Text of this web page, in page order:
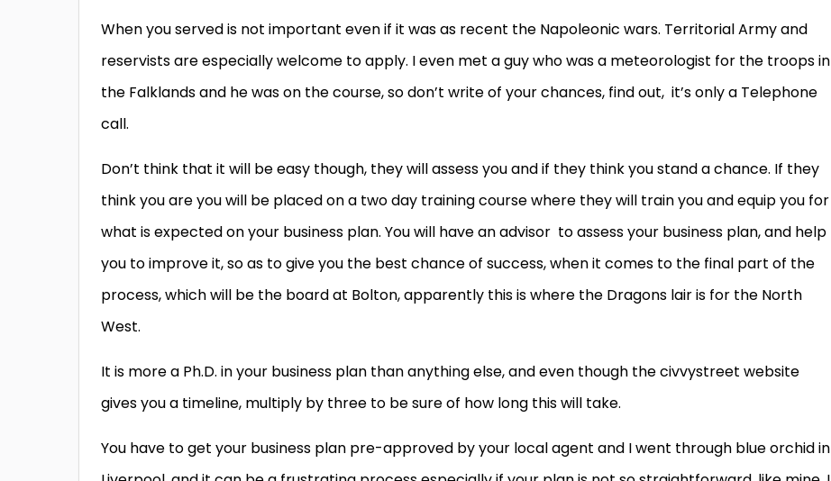
When you served is not important even if it was as recent the Napoleonic wars. Territorial Army and
reservists are especially welcome to apply. I even met a guy who was a meteorologist for the troops in
the Falklands and he was on the course, so don’t write of your chances, find out, it’s only a Telephone
call.
Don’t think that it will be easy though, they will assess you and if they think you stand a chance. If they
think you are you will be placed on a two day training course where they will train you and equip you for
what is expected on your business plan. You will have an advisor to assess your business plan, and help
you to improve it, so as to give you the best chance of success, when it comes to the final part of the
process, which will be the board at Bolton, apparently this is where the Dragons lair is for the North
West.
It is more a Ph.D. in your business plan than anything else, and even though the civvystreet website
gives you a timeline, multiply by three to be sure of how long this will take.
You have to get your business plan pre-approved by your local agent and I went through blue orchid in